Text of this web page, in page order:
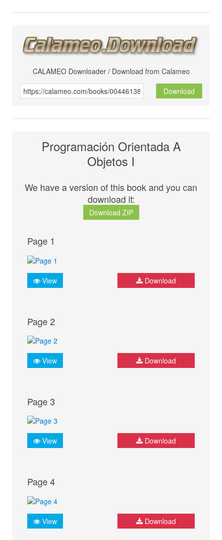
CALAMEO Downloader / Download from Calameo
Download
Programación Orientada A
Objetos I
We have a version of this book and you can
download it:
Download ZIP
Page 1
View Download
Page 2
View Download
Page 3
View Download
Page 4
View Download